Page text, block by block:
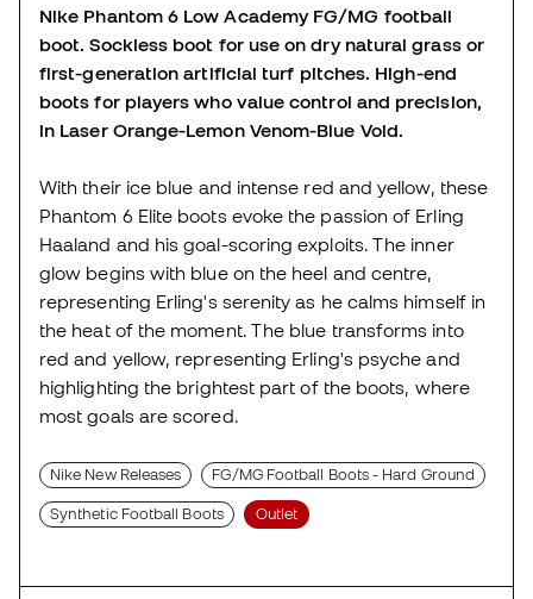
Nike Phantom 6 Low Academy FG/MG football
boot. Sockless boot for use on dry natural grass or
first-generation artificial turf pitches. High-end
boots for players who value control and precision,
in Laser Orange-Lemon Venom-Blue Void.
With their ice blue and intense red and yellow, these
Phantom 6 Elite boots evoke the passion of Erling
Haaland and his goal-scoring exploits. The inner
glow begins with blue on the heel and centre,
representing Erling's serenity as he calms himself in
the heat of the moment. The blue transforms into
red and yellow, representing Erling's psyche and
highlighting the brightest part of the boots, where
most goals are scored.
Nike New Releases FG/MG Football Boots - Hard Ground
Synthetic Football Boots Outlet